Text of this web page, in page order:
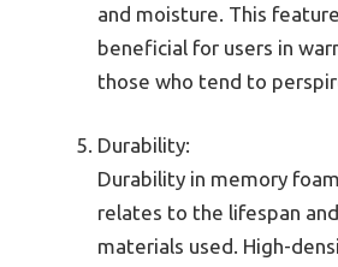
and moisture. This
beneficial for users in
those who tend to
Durability:
Durability in memory
relates to the lifespan
materials used. High-